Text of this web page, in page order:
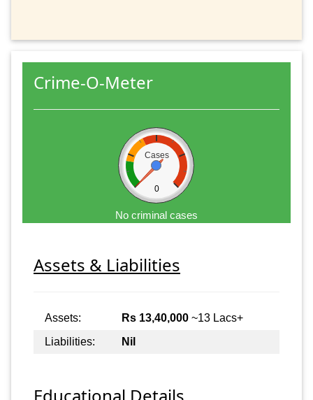
Crime-O-Meter
Cases
0
No criminal cases
Assets & Liabilities
Assets: Rs 13,40,000 ~13 Lacs+
Liabilities:
Nil